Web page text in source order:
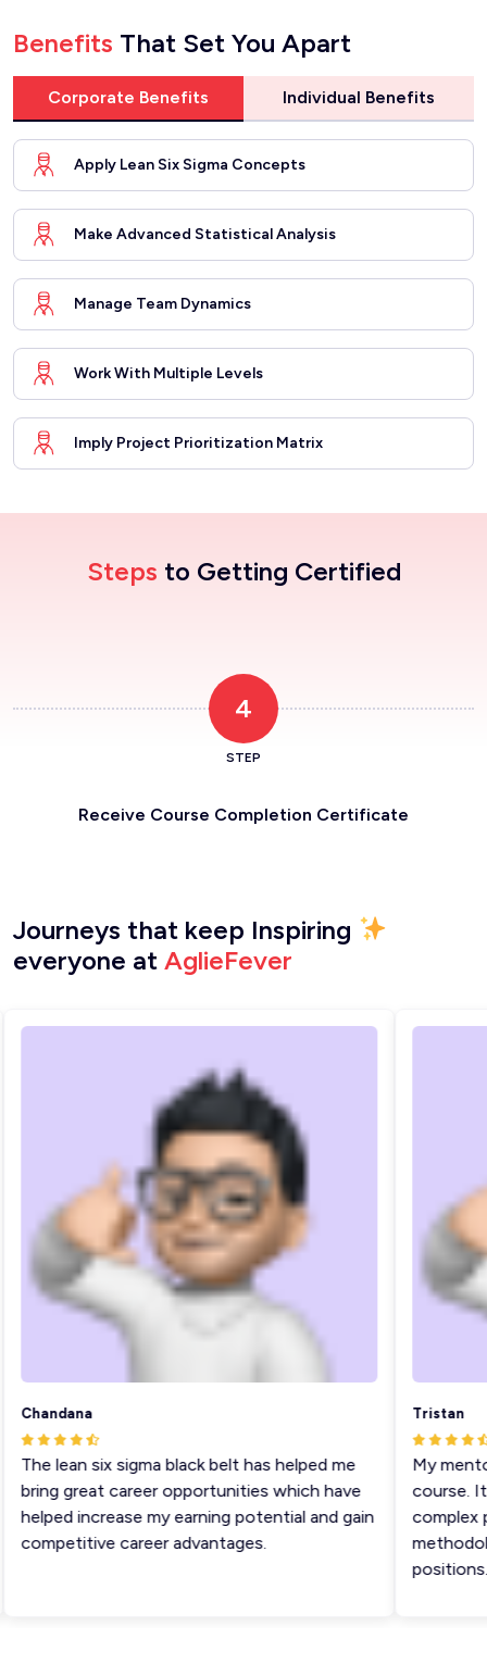
Benefits That Set You Apart
Corporate Benefits Individual Benefits
Apply Lean Six Sigma Concepts
Make Advanced Statistical Analysis
Manage Team Dynamics
Work With Multiple Levels
Imply Project Prioritization Matrix
Steps to Getting Certified
4
STEP
Receive Course Completion Certificate
Journeys that keep Inspiring
everyone at AglieFever
Chandana
The lean six sigma black belt has helped me
bring great career opportunities which have
helped increase my earning potential and gain
competitive career advantages.
Tristan
My
course. It
complex
positions.